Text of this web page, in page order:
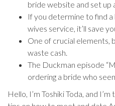
bride website and set up
If you determine to find
wives service, it’ll save
One of crucial elements,
waste cash.
The Duckman episode
ordering a bride who
Hello, I’m Toshiki Toda, and